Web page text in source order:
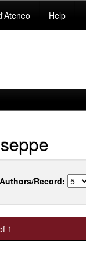
Help
Authors/Record:
1